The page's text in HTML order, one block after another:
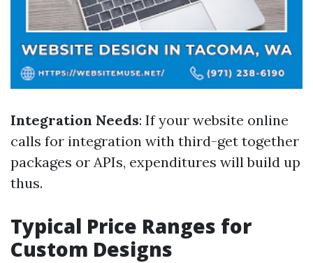
Integration Needs: If your website online
calls for integration with third-get together
packages or APIs, expenditures will build up
thus.
Typical Price Ranges for
Custom Designs